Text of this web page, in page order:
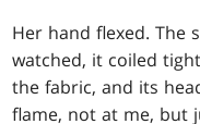
Her hand flexed. The
watched, it coiled
the fabric, and its
flame, not at me, but